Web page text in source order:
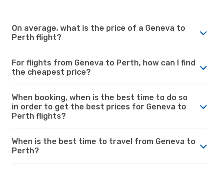
On average, what is the price of a Geneva to
Perth flight?
For flights from Geneva to Perth, how can I find
the cheapest price?
When booking, when is the best time to do so
in order to get the best prices for Geneva to
Perth flights?
When is the best time to travel from Geneva to
Perth?